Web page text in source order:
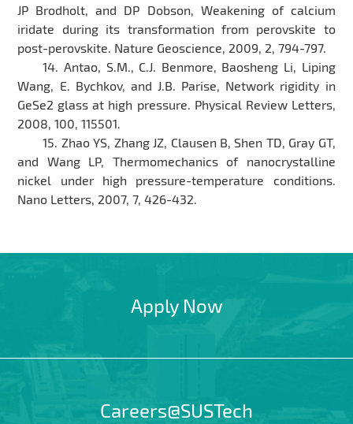
JP Brodholt, and DP Dobson, Weakening of calcium
iridate during its transformation from perovskite to
post-perovskite. Nature Geoscience, 2009, 2, 794-797.
14. Antao, S.M., C.J. Benmore, Baosheng Li, Liping
Wang, E. Bychkov, and J.B. Parise, Network rigidity in
GeSe2 glass at high pressure. Physical Review Letters,
2008, 100, 115501.
15. Zhao YS, Zhang JZ, Clausen B, Shen TD, Gray GT,
and Wang LP, Thermomechanics of nanocrystalline
nickel under high pressure-temperature conditions.
Nano Letters, 2007, 7, 426-432.
Apply Now
Careers@SUSTech